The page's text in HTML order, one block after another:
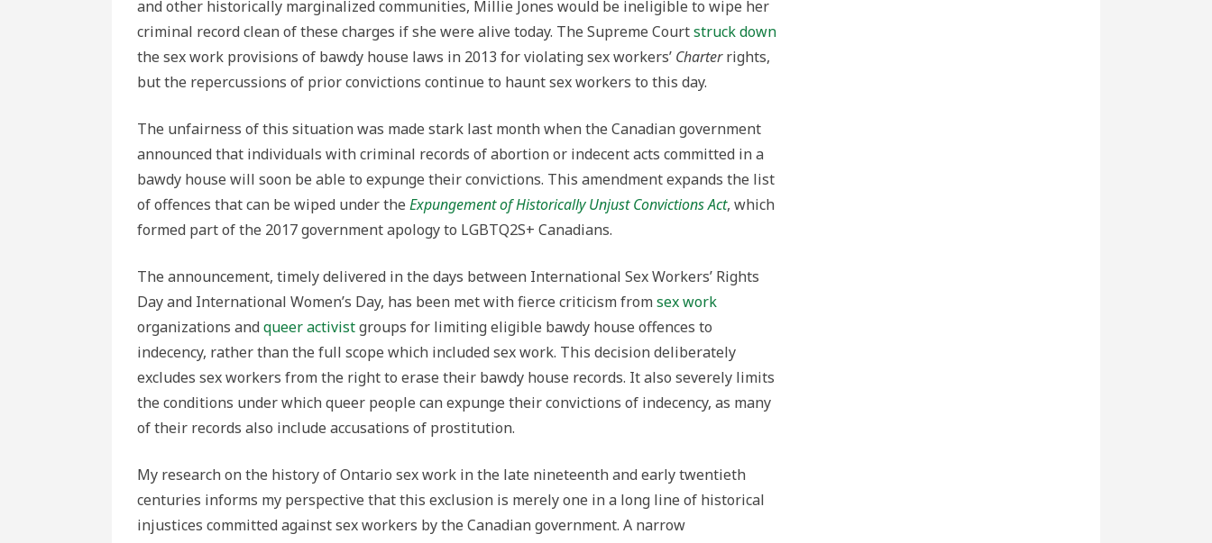
and other historically marginalized communities, Millie Jones would be ineligible to wipe her
criminal record clean of these charges if she were alive today. The Supreme Courtstruck down
the sex work provisions of bawdy house laws in 2013 for violating sex workers’ Charterrights,
but the repercussions of prior convictions continue to haunt sex workers to this day.
The unfairness of this situation was made stark last month when the Canadian government
announced that individuals with criminal records of abortion or indecent acts committed in a
bawdy house will soon be able to expunge their convictions. This amendment expands the list
of offences that can be wiped under the Expungement of Historically Unjust Convictions Act, which
formed part of the 2017 government apology to LGBTQ2S+ Canadians.
The announcement, timely delivered in the days between International Sex Workers’ Rights
Day and International Women’s Day, has been met with fierce criticism fromsex work
organizations andqueer activistgroups for limiting eligible bawdy house offences to
indecency, rather than the full scope which included sex work. This decision deliberately
excludes sex workers from the right to erase their bawdy house records. It also severely limits
the conditions under which queer people can expunge their convictions of indecency, as many
of their records also include accusations of prostitution.
My research on the history of Ontario sex work in the late nineteenth and early twentieth
centuries informs my perspective that this exclusion is merely one in a long line of historical
injustices committed against sex workers by the Canadian government. A narrow